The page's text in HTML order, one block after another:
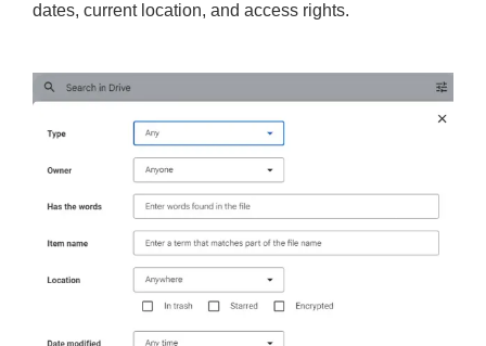
dates, current location, and access rights.